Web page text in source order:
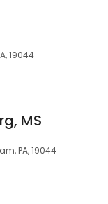
19044
MS
PA, 19044